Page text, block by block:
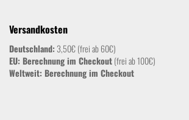
Versandkosten
Deutschland: 3,50€ (frei ab 60€)
EU: Berechnung im Checkout(frei ab 100€)
Weltweit: Berechnung im Checkout